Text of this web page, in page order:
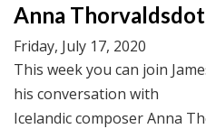
Anna
Friday, July 17, 2020
This week you can join
his conversation with
Icelandic composer Anna